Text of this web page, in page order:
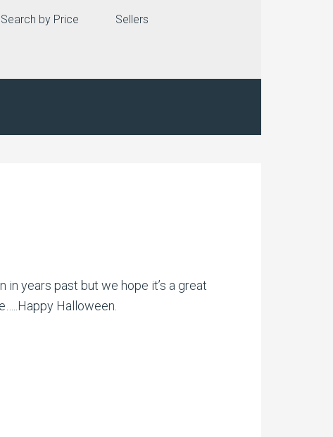
Search by Price Sellers
years past but we hope it’s a great
Halloween.